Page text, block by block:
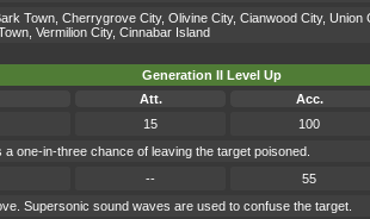
Town, Cherrygrove City, Olivine City, Cianwood City,
Vermilion City, Cinnabar Island
Generation II Level Up
Att. Acc.
15 100
one-in-three chance of leaving the target poisoned.
-- 55
Supersonic sound waves are used to confuse the target.